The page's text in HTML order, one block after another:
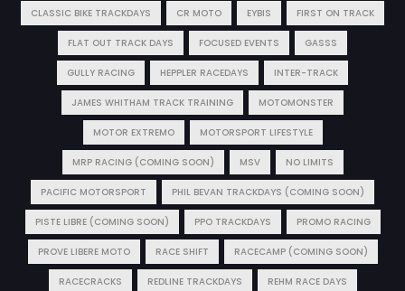
CLASSIC BIKE TRACKDAYS CR MOTO EYBIS FIRST ON TRACK
FLAT OUT TRACK DAYS FOCUSED EVENTS GASSS
GULLY RACING HEPPLER RACEDAYS INTER-TRACK
JAMES WHITHAM TRACK TRAINING MOTOMONSTER
MOTOR EXTREMO MOTORSPORT LIFESTYLE
MRP RACING (COMING SOON) MSV NO LIMITS
PACIFIC MOTORSPORT PHIL BEVAN TRACKDAYS (COMING SOON)
PISTE LIBRE (COMING SOON) PPO TRACKDAYS PROMO RACING
PROVE LIBERE MOTO RACE SHIFT RACECAMP (COMING SOON)
RACECRACKS REDLINE TRACKDAYS REHM RACE DAYS